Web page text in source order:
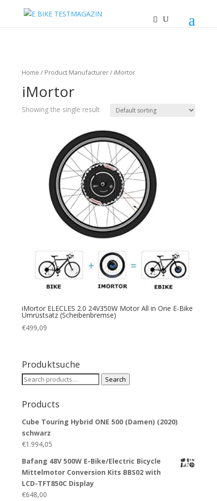
Home / Product Manufacturer / iMortor
iMortor
Showing the single result
iMortor ELECLES 2.0 24V350W Motor All in One E-Bike
Umrüstsatz (Scheibenbremse)
€499,09
Produktsuche
Search
Search
Products
Cube Touring Hybrid ONE 500 (Damen) (2020)
schwarz
€1.994,05
Bafang 48V 500W E-Bike/Electric Bicycle
Mittelmotor Conversion Kits BBS02 with
LCD-TFT850C Display
€648,00